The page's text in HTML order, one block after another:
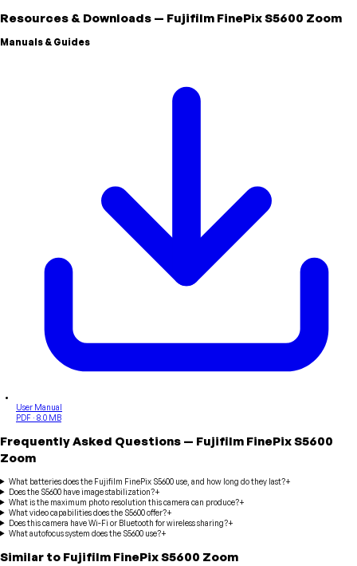
Resources & Downloads — Fujifilm FinePix S5600 Zoom
Manuals & Guides
User Manual
PDF · 8.0 MB
Frequently Asked Questions — Fujifilm FinePix S5600
Zoom
What batteries does the Fujifilm FinePix S5600 use, and how long do they last?+
Does the S5600 have image stabilization?+
What is the maximum photo resolution this camera can produce?+
What video capabilities does the S5600 offer?+
Does this camera have Wi-Fi or Bluetooth for wireless sharing?+
What autofocus system does the S5600 use?+
Similar to Fujifilm FinePix S5600 Zoom